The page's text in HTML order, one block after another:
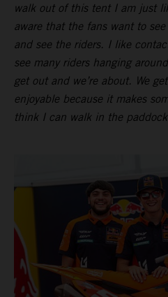
walk out of this tent I am just
aware that the fans want to
and see the riders. I like
see many riders hanging
get out and we’re about. We
enjoyable because it makes
think I can walk in the